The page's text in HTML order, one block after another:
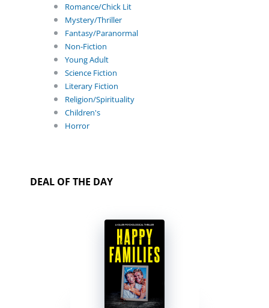
Romance/Chick Lit
Mystery/Thriller
Fantasy/Paranormal
Non-Fiction
Young Adult
Science Fiction
Literary Fiction
Religion/Spirituality
Children's
Horror
DEAL OF THE DAY